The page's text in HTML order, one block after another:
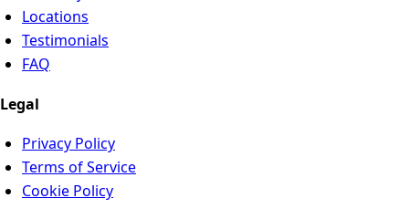
Locations
Testimonials
FAQ
Legal
Privacy Policy
Terms of Service
Cookie Policy